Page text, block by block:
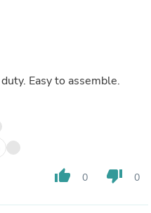
thumb_up 0 thumb_down 0